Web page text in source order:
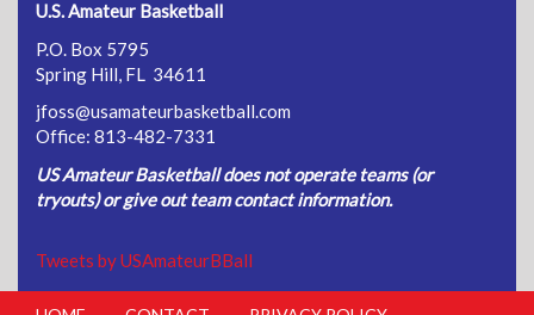
U.S. Amateur Basketball
P.O. Box 5795
Spring Hill, FL 34611
jfoss@usamateurbasketball.com
Office: 813-482-7331
US Amateur Basketball does not operate teams (or
tryouts) or give out team contact information.
Tweets by USAmateurBBall